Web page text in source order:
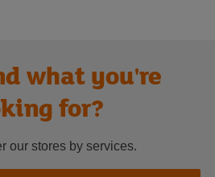
what you're
for?
our stores by services.